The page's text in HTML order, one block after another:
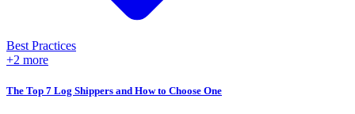
Best Practices
+2 more
The Top 7 Log Shippers and How to Choose One